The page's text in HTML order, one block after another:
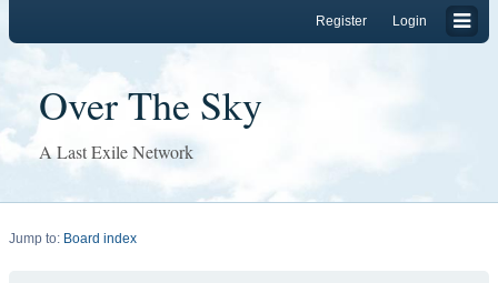
Login
Register
Over The Sky
A Last Exile Network
Jump to: Board index